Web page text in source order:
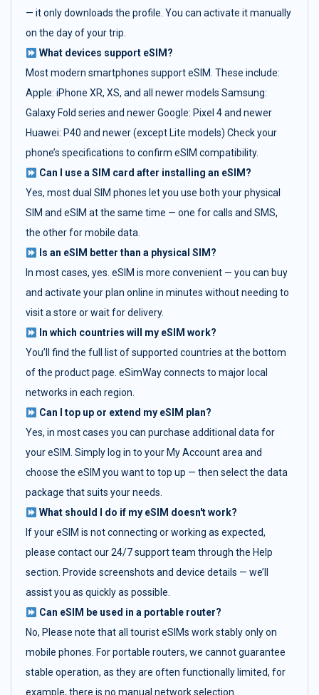
— it only downloads the profile. You can activate it manually
on the day of your trip.
What devices support eSIM?
Most modern smartphones support eSIM. These include:
Apple: iPhone XR, XS, and all newer models Samsung:
Galaxy Fold series and newer Google: Pixel 4 and newer
Huawei: P40 and newer (except Lite models) Check your
phone’s specifications to confirm eSIM compatibility.
Can I use a SIM card after installing an eSIM?
Yes, most dual SIM phones let you use both your physical
SIM and eSIM at the same time — one for calls and SMS,
the other for mobile data.
Is an eSIM better than a physical SIM?
In most cases, yes. eSIM is more convenient — you can buy
and activate your plan online in minutes without needing to
visit a store or wait for delivery.
In which countries will my eSIM work?
You’ll find the full list of supported countries at the bottom
of the product page. eSimWay connects to major local
networks in each region.
Can I top up or extend my eSIM plan?
Yes, in most cases you can purchase additional data for
your eSIM. Simply log in to your My Account area and
choose the eSIM you want to top up — then select the data
package that suits your needs.
What should I do if my eSIM doesn't work?
If your eSIM is not connecting or working as expected,
please contact our 24/7 support team through the Help
section. Provide screenshots and device details — we’ll
assist you as quickly as possible.
Can eSIM be used in a portable router?
No, Please note that all tourist eSIMs work stably only on
mobile phones. For portable routers, we cannot guarantee
stable operation, as they are often functionally limited, for
example, there is no manual network selection.